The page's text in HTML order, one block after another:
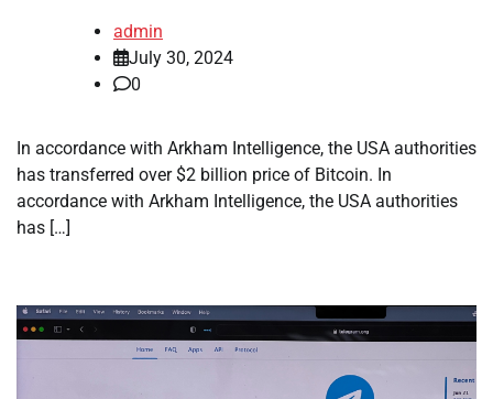
admin
July 30, 2024
0
In accordance with Arkham Intelligence, the USA authorities
has transferred over $2 billion price of Bitcoin. In
accordance with Arkham Intelligence, the USA authorities
has […]